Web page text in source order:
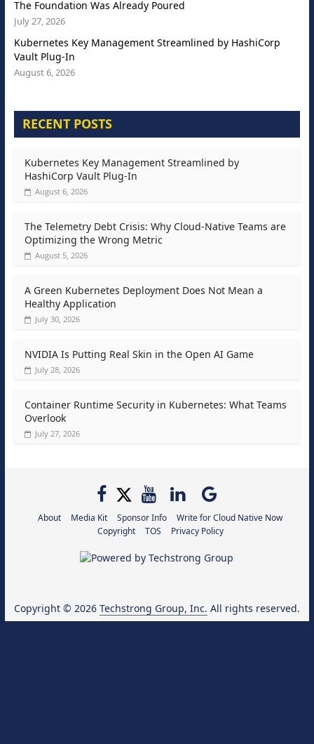
The Foundation Was Already Poured
July 27, 2026
Kubernetes Key Management Streamlined by HashiCorp
Vault Plug-In
August 6, 2026
RECENT POSTS
Kubernetes Key Management Streamlined by
HashiCorp Vault Plug-In
August 6, 2026
The Telemetry Debt Crisis: Why Cloud-Native Teams are
Optimizing the Wrong Metric
August 5, 2026
A Green Kubernetes Deployment Does Not Mean a
Healthy Application
July 30, 2026
NVIDIA Is Putting Real Skin in the Open AI Game
July 28, 2026
Container Runtime Security in Kubernetes: What Teams
Overlook
July 27, 2026
About Media Kit Sponsor Info
Write for Cloud Native Now
Copyright
TOS Privacy Policy
Copyright © 2026 Techstrong Group, Inc. All rights reserved.